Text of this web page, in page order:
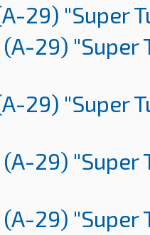
29) "Super
(A-29) "Super
29) "Super
(A-29) "Super
(A-29) "Super